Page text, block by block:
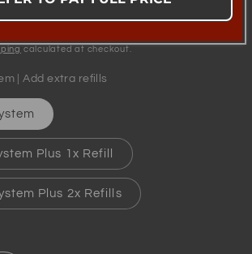
calculated at checkout.
| Add extra refills
Plus 1x Refill
Plus 2x Refills